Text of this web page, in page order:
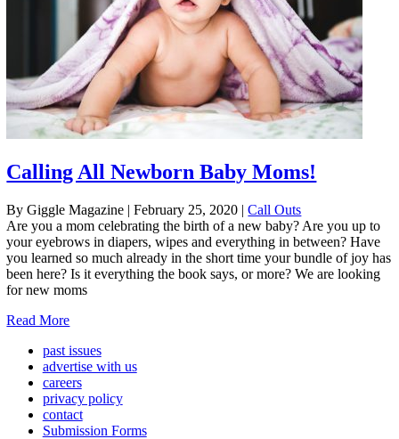
Calling All Newborn Baby Moms!
By Giggle Magazine | February 25, 2020 | Call Outs
Are you a mom celebrating the birth of a new baby? Are you up to
your eyebrows in diapers, wipes and everything in between? Have
you learned so much already in the short time your bundle of joy has
been here? Is it everything the book says, or more? We are looking
for new moms
Read More
past issues
advertise with us
careers
privacy policy
contact
Submission Forms